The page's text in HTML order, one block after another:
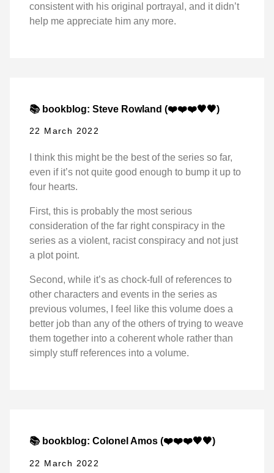
consistent with his original portrayal, and it didn’t
help me appreciate him any more.
📚 bookblog: Steve Rowland (❤️❤️❤️🖤🖤)
22 March 2022
I think this might be the best of the series so far,
even if it’s not quite good enough to bump it up to
four hearts.
First, this is probably the most serious
consideration of the far right conspiracy in the
series as a violent, racist conspiracy and not just
a plot point.
Second, while it’s as chock-full of references to
other characters and events in the series as
previous volumes, I feel like this volume does a
better job than any of the others of trying to weave
them together into a coherent whole rather than
simply stuff references into a volume.
📚 bookblog: Colonel Amos (❤️❤️❤️🖤🖤)
22 March 2022